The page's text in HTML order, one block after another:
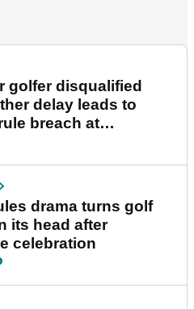
golfer disqualified
delay leads to
breach at
Championship
drama turns golf
its head after
celebration